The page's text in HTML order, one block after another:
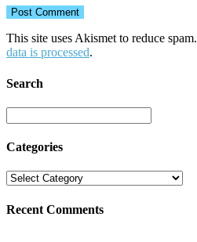
This site uses Akismet to reduce spam.
data is processed.
Search
Categories
Recent Comments